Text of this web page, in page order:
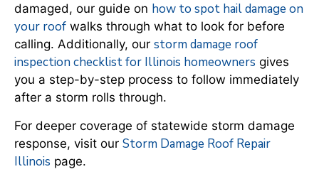
damaged, our guide on how to spot hail damage on
your roof walks through what to look for before
calling. Additionally, our storm damage roof
inspection checklist for Illinois homeowners gives
you a step-by-step process to follow immediately
after a storm rolls through.
For deeper coverage of statewide storm damage
response, visit our Storm Damage Roof Repair
Illinois page.